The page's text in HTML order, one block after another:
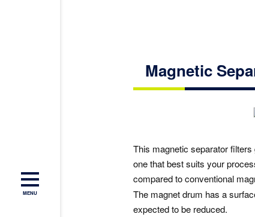
MENU
Magnetic
This magnetic separator
one that best suits your
compared to conventional
The magnet drum has a
expected to be reduced.